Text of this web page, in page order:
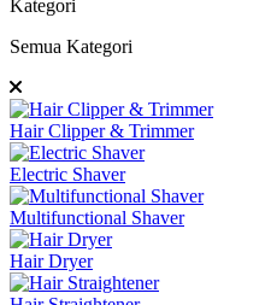
Kategori
Semua Kategori
Hair Clipper & Trimmer
Electric Shaver
Multifunctional Shaver
Hair Dryer